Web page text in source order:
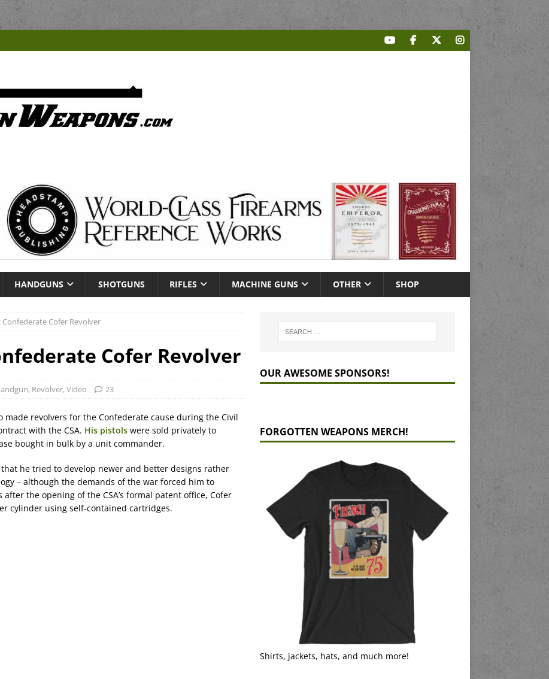
HANDGUNS SHOTGUNS RIFLES MACHINE GUNS OTHER SHOP
Confederate Cofer Revolver
Cofer Revolver
, Revolver,Video 23
made revolvers for the Confederate cause during the Civil
with the CSA. His pistols were sold privately to
bought in bulk by a unit commander.
he tried to develop newer and better designs rather
– although the demands of the war forced him to
the opening of the CSA’s formal patent office, Cofer
cylinder using self-contained cartridges.
OUR AWESOME SPONSORS!
FORGOTTEN WEAPONS MERCH!
Shirts, jackets, hats, and much more!